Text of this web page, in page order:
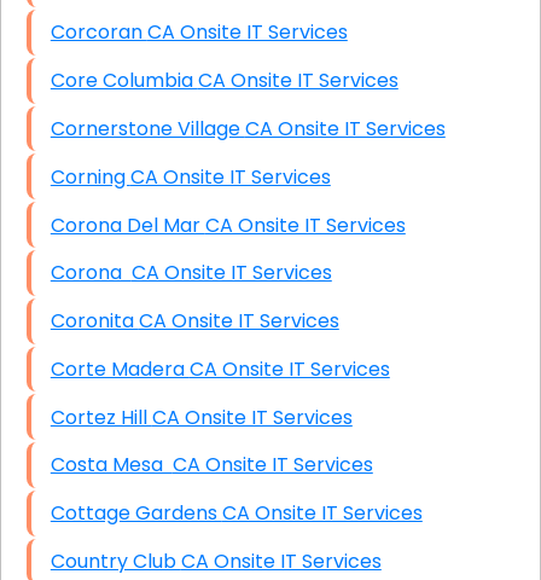
Corcoran CA Onsite IT Services
Core Columbia CA Onsite IT Services
Cornerstone Village CA Onsite IT Services
Corning CA Onsite IT Services
Corona Del Mar CA Onsite IT Services
Corona CA Onsite IT Services
Coronita CA Onsite IT Services
Corte Madera CA Onsite IT Services
Cortez Hill CA Onsite IT Services
Costa Mesa CA Onsite IT Services
Cottage Gardens CA Onsite IT Services
Country Club CA Onsite IT Services